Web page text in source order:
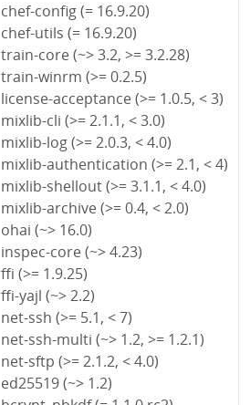
chef-config (= 16.9.20)
chef-utils (= 16.9.20)
train-core (~> 3.2, >= 3.2.28)
train-winrm (>= 0.2.5)
license-acceptance (>= 1.0.5, < 3)
mixlib-cli (>= 2.1.1, < 3.0)
mixlib-log (>= 2.0.3, < 4.0)
mixlib-authentication (>= 2.1, < 4)
mixlib-shellout (>= 3.1.1, < 4.0)
mixlib-archive (>= 0.4, < 2.0)
ohai (~> 16.0)
inspec-core (~> 4.23)
ffi (>= 1.9.25)
ffi-yajl (~> 2.2)
net-ssh (>= 5.1, < 7)
net-ssh-multi (~> 1.2, >= 1.2.1)
net-sftp (>= 2.1.2, < 4.0)
ed25519 (~> 1.2)